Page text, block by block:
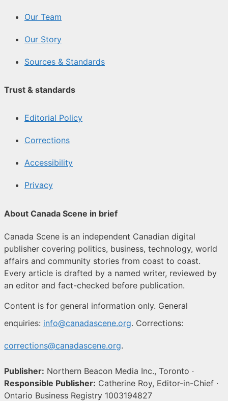
Our Team
Our Story
Sources & Standards
Trust & standards
Editorial Policy
Corrections
Accessibility
Privacy
About Canada Scene in brief
Canada Scene is an independent Canadian digital
publisher covering politics, business, technology, world
affairs and community stories from coast to coast.
Every article is drafted by a named writer, reviewed by
an editor and fact-checked before publication.
Content is for general information only. General
enquiries: info@canadascene.org. Corrections:
corrections@canadascene.org.
Publisher: Northern Beacon Media Inc., Toronto ·
Responsible Publisher: Catherine Roy, Editor-in-Chief ·
Ontario Business Registry 1003194827